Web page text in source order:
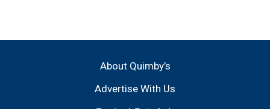
About Quimby’s
Advertise With Us